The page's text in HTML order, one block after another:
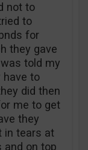
not to
to
for
they gave
told my
have to
did then
me to get
they
in tears at
on top